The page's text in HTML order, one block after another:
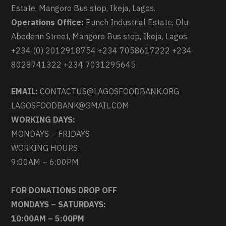
Estate, Mangoro Bus stop, Ikeja, Lagos.
Operations Office: Punch Industrial Estate, Olu
Aboderin Street, Mangoro Bus stop, Ikeja, Lagos.
+234 (0) 2012918754 +234 7058617222 +234
8028741322 +234 7031295645
EMAIL: CONTACTUS@LAGOSFOODBANK.ORG
LAGOSFOODBANK@GMAIL.COM
WORKING DAYS:
MONDAYS – FRIDAYS
WORKING HOURS:
9:00AM – 6:00PM
FOR DONATIONS DROP OFF
MONDAYS – SATURDAYS:
10:00AM – 5:00PM